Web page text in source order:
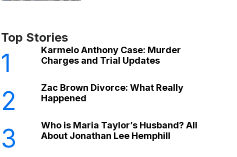
Top Stories
1
Karmelo Anthony Case: Murder
Charges and Trial Updates
2
Zac Brown Divorce: What Really
Happened
3
Who is Maria Taylor’s Husband? All
About Jonathan Lee Hemphill